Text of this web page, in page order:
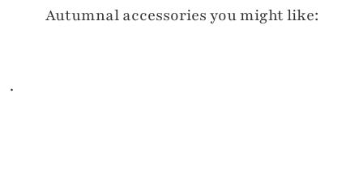
Autumnal accessories you might like:
.